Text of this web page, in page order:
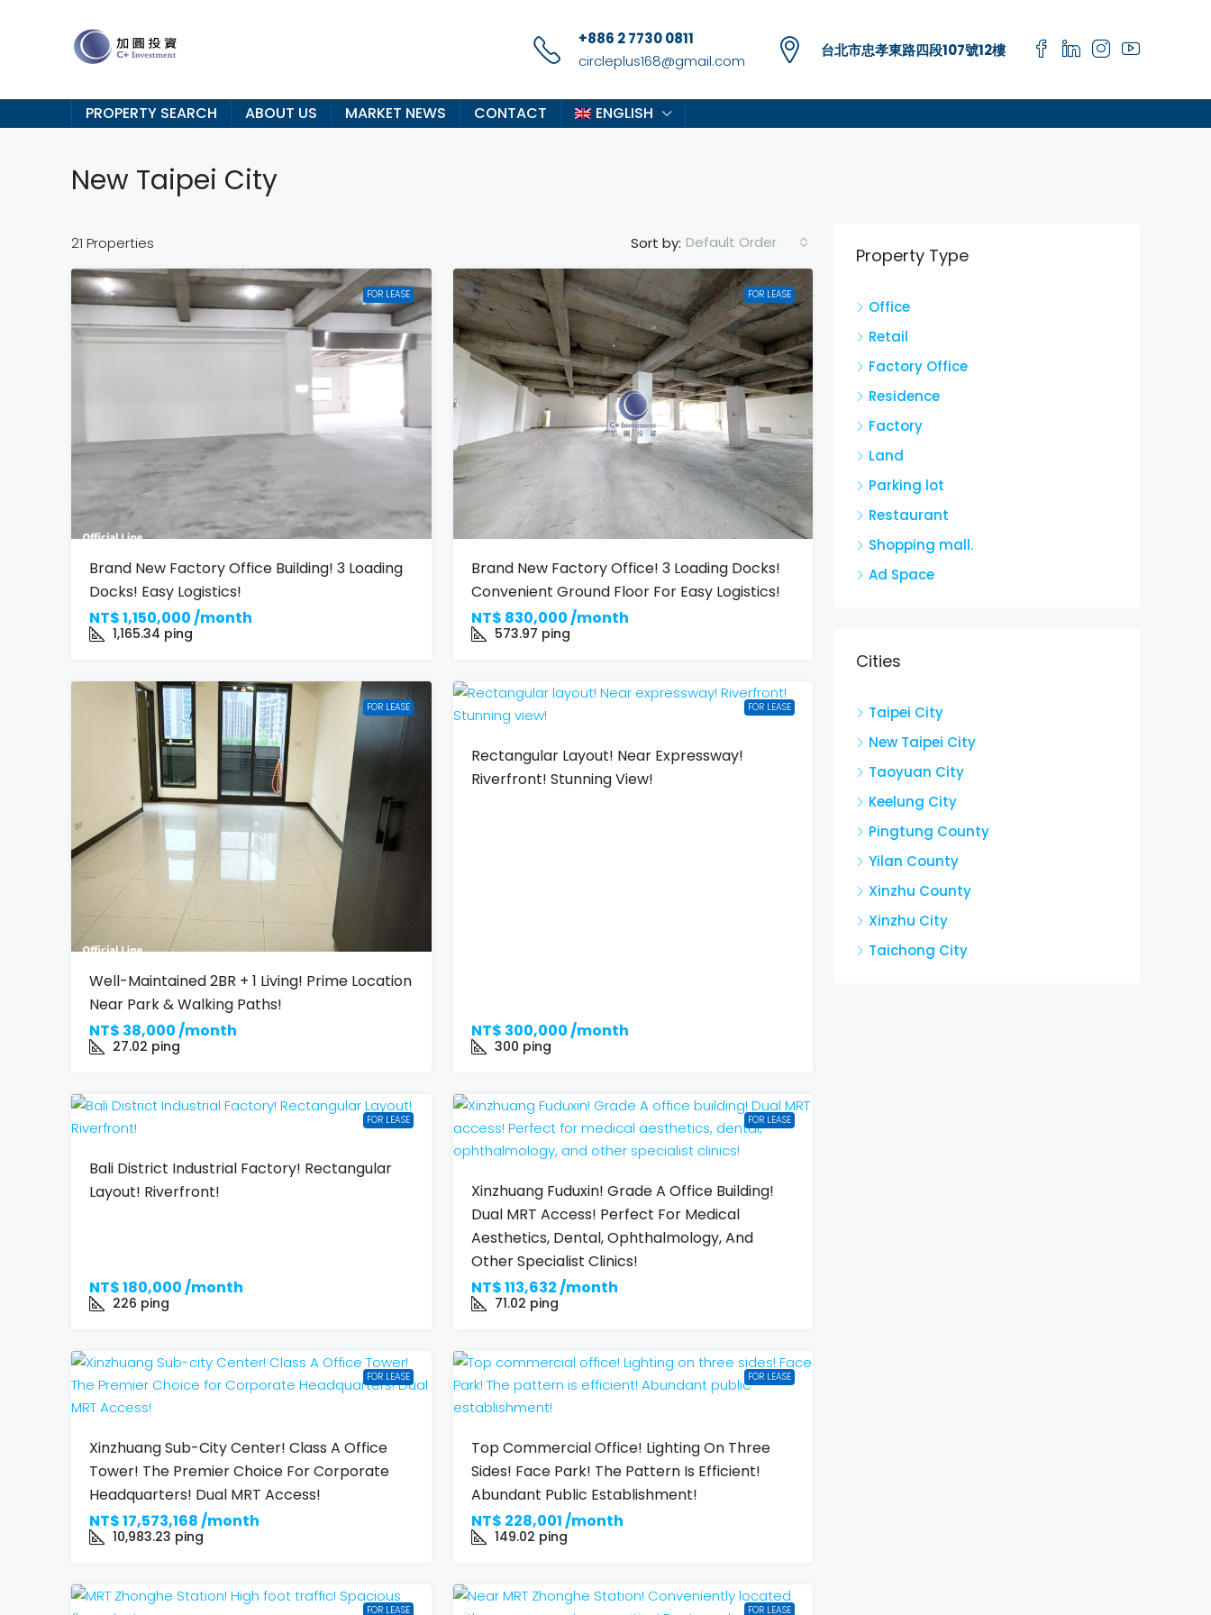
+886 2 7730 0811
circleplus168@gmail.com
台北市忠孝東路四段107號12樓
PROPERTY SEARCH ABOUT US MARKET NEWS CONTACT ENGLISH
New Taipei City
21 Properties Sort by: Default Order
FOR LEASE
Brand New Factory Office Building! 3 Loading
Docks! Easy Logistics!
NT$1,150,000 /month
1,165.34 ping
FOR LEASE
Brand New Factory Office! 3 Loading Docks!
Convenient Ground Floor For Easy Logistics!
NT$ 830,000 /month
573.97 ping
FOR LEASE
Well-Maintained 2BR + 1 Living! Prime Location
Near Park & Walking Paths!
NT$ 38,000 /month
27.02 ping
FOR LEASE
Rectangular Layout! Near Expressway!
Riverfront! Stunning View!
NT$ 300,000 /month
300 ping
FOR LEASE
Bali District Industrial Factory! Rectangular
Layout! Riverfront!
NT$180,000 /month
226 ping
FOR LEASE
Xinzhuang Fuduxin! Grade A Office Building!
Dual MRT Access! Perfect For Medical
Aesthetics, Dental, Ophthalmology, And
Other Specialist Clinics!
NT$113,632 /month
71.02 ping
FOR LEASE
Xinzhuang Sub-City Center! Class A Office
Tower! The Premier Choice For Corporate
Headquarters! Dual MRT Access!
NT$17,573,168 /month
10,983.23 ping
FOR LEASE
Top Commercial Office! Lighting On Three
Sides! Face Park! The Pattern Is Efficient!
Abundant Public Establishment!
NT$ 228,001 /month
149.02 ping
FOR LEASE FOR LEASE
Property Type
Office
Retail
Factory Office
Residence
Factory
Land
Parking lot
Restaurant
Shopping mall.
Ad Space
Cities
Taipei City
New Taipei City
Taoyuan City
Keelung City
Pingtung County
Yilan County
Xinzhu County
Xinzhu City
Taichong City